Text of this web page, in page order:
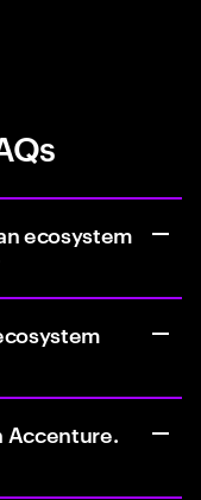
ecosystem
Accenture.